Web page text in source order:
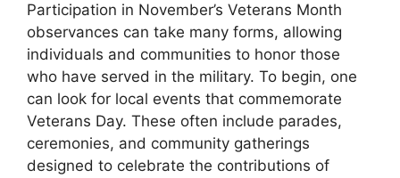
Participation in November’s Veterans Month
observances can take many forms, allowing
individuals and communities to honor those
who have served in the military. To begin, one
can look for local events that commemorate
Veterans Day. These often include parades,
ceremonies, and community gatherings
designed to celebrate the contributions of